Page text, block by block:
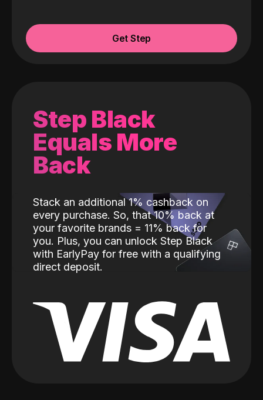
Get Step
Step Black
Equals More
Back
Stack an additional 1% cashback on
every purchase. So, that 10% back at
your favorite brands = 11% back for
you. Plus, you can unlock Step Black
with EarlyPay for free with a qualifying
direct deposit.